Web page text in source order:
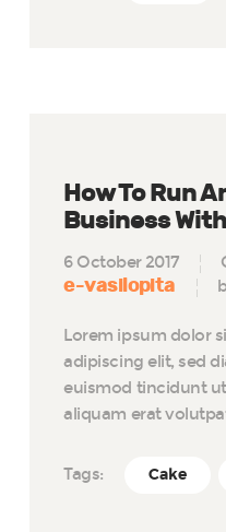
How To Run
Business
6 October 2017
e-vasilopita
Lorem ipsum dolor
adipiscing elit, sed
euismod tincidunt
aliquam erat
Tags: Cake